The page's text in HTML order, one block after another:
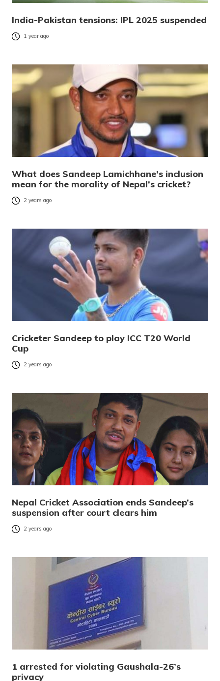
India-Pakistan tensions: IPL 2025 suspended
1 year ago
What does Sandeep Lamichhane’s inclusion
mean for the morality of Nepal’s cricket?
2 years ago
Cricketer Sandeep to play ICC T20 World
Cup
2 years ago
Nepal Cricket Association ends Sandeep’s
suspension after court clears him
2 years ago
1 arrested for violating Gaushala-26’s
privacy